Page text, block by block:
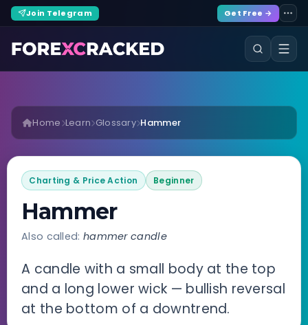
Join Telegram Get Free →
Home Learn Glossary Hammer
Charting & Price Action Beginner
Hammer
Also called: hammer candle
A candle with a small body at the top
and a long lower wick — bullish reversal
at the bottom of a downtrend.